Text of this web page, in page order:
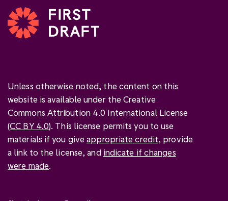
Unless otherwise noted, the content on this
website is available under the Creative
Commons Attribution 4.0 International License
(CC BY 4.0). This license permits you to use
materials if you giveappropriate credit, provide
a link to the license, and indicate if changes
were made.